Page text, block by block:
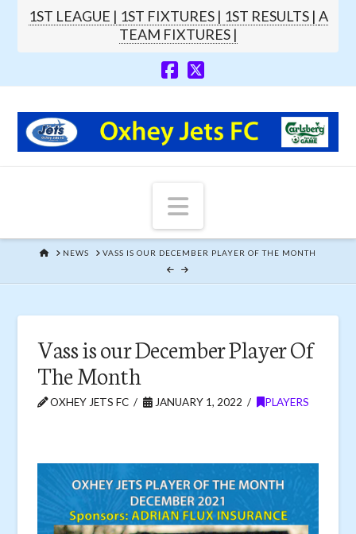
1ST LEAGUE | 1ST FIXTURES | 1ST RESULTS | A
TEAM FIXTURES |
Navigation
HOMENEWS VASS IS OUR DECEMBER PLAYER OF THE MONTH
Vass is our December Player Of
The Month
OXHEY JETS FC JANUARY 1, 2022 PLAYERS